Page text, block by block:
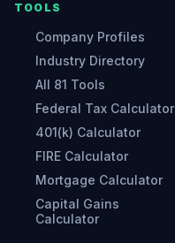
TOOLS
Company Profiles
Industry Directory
All 81 Tools
Federal Tax Calculator
401(k) Calculator
FIRE Calculator
Mortgage Calculator
Capital Gains
Calculator